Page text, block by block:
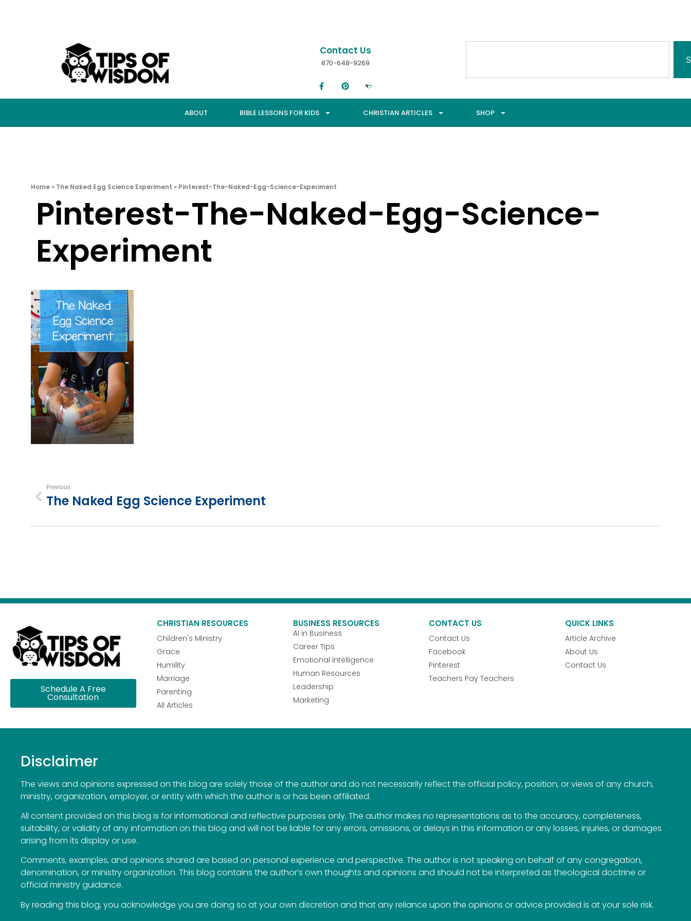
Contact Us
870-648-9269
ABOUT BIBLE LESSONS FOR KIDS CHRISTIAN ARTICLES SHOP
Home » The Naked Egg Science Experiment » Pinterest-The-Naked-Egg-Science-Experiment
Pinterest-The-Naked-Egg-Science-
Experiment
Previous
The Naked Egg Science Experiment
Schedule A Free
Consultation
CHRISTIAN RESOURCES
Children's Ministry
Grace
Humility
Marriage
Parenting
All Articles
BUSINESS RESOURCES
AI in Business
Career Tips
Emotional Intelligence
Human Resources
Leadership
Marketing
CONTACT US
Contact Us
Facebook
Pinterest
Teachers Pay Teachers
QUICK LINKS
Article Archive
About Us
Contact Us
Disclaimer
The views and opinions expressed on this blog are solely those of the author and do not necessarily reflect the official policy, position, or views of any church,
ministry, organization, employer, or entity with which the author is or has been affiliated.
All content provided on this blog is for informational and reflective purposes only. The author makes no representations as to the accuracy, completeness,
suitability, or validity of any information on this blog and will not be liable for any errors, omissions, or delays in this information or any losses, injuries, or damages
arising from its display or use.
Comments, examples, and opinions shared are based on personal experience and perspective. The author is not speaking on behalf of any congregation,
denomination, or ministry organization. This blog contains the author’s own thoughts and opinions and should not be interpreted as theological doctrine or
official ministry guidance.
By reading this blog, you acknowledge you are doing so at your own discretion and that any reliance upon the opinions or advice provided is at your sole risk.